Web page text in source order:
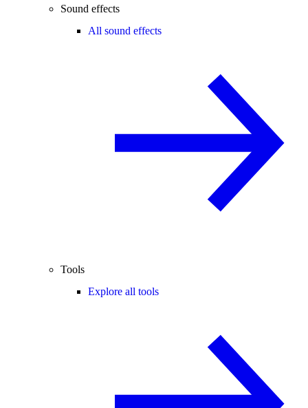
Sound effects
All sound effects
Tools
Explore all tools